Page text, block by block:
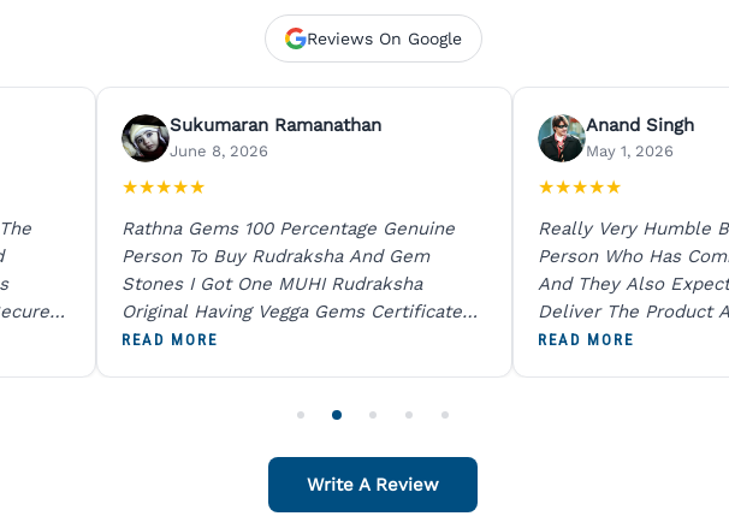
Reviews On Google
For
Sukumaran Ramanathan
June 8, 2026
★★★★★
Rathna Gems 100 Percentage Genuine
Person To Buy Rudraksha And Gem
Stones I Got One MUHI Rudraksha
Original Having Vegga Gems Certificate
And Sent Digital X Ray He Certified 100
READ MORE
Anand Singh
May 1, 2026
★★★★★
Really Very Humble
Person Who Has
And They Also
Deliver The Product
Packing Is Excellent
READ MORE
Write A Review